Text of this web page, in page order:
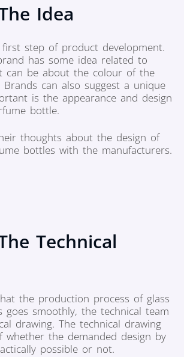
Idea
step of product development.
has some idea related to
can be about the colour of the
can also suggest a unique
is the appearance and design
bottle.
thoughts about the design of
bottles with the manufacturers.
Technical
the production process of glass
goes smoothly, the technical team
drawing. The technical drawing
whether the demanded design by
possible or not.